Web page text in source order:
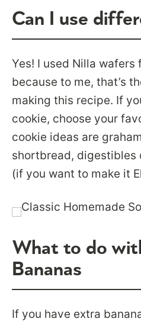
Can I use
Yes! I used Nilla wafers
because to me, that’s
making this recipe. If
cookie, choose your
cookie ideas are
shortbread, digestibles
(if you want to make it
What to do
Bananas
If you have extra